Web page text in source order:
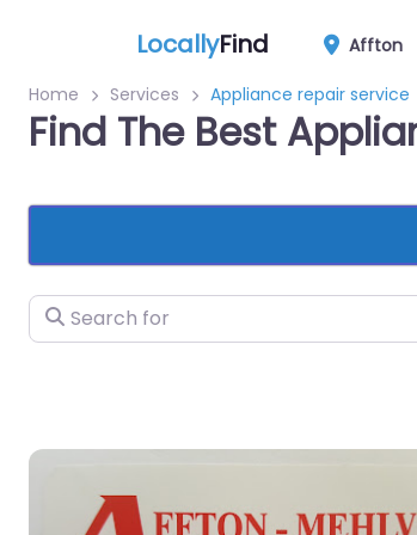
LocallyFind Affton
Home Services Appliance repair service
Find The Best
Search for